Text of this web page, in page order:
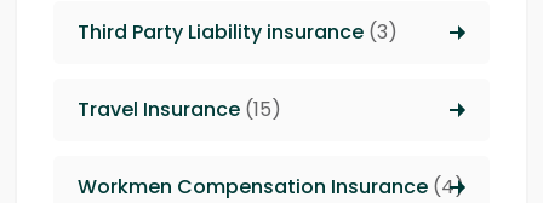
Third Party Liability insurance (3)
Travel Insurance (15)
Workmen Compensation Insurance (4)